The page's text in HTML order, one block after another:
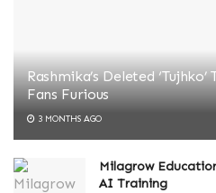
Rashmika’s Deleted
Fans Furious
3 MONTHS AGO
Milagrow
AI Training